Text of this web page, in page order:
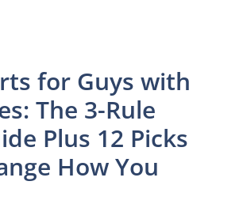
for Guys with
The 3-Rule
Plus 12 Picks
How You